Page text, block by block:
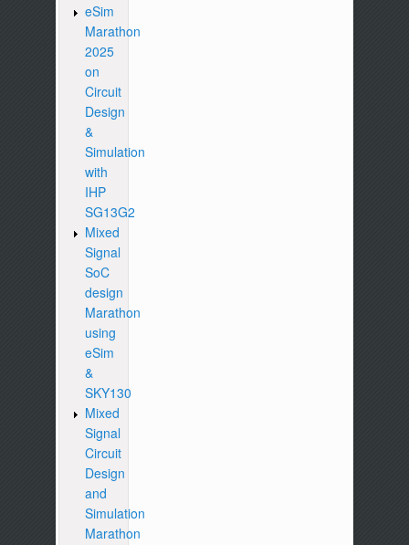
eSim
Marathon
2025
on
Circuit
Design
&
Simulation
with
IHP
SG13G2
Mixed
Signal
SoC
design
Marathon
using
eSim
&
SKY130
Mixed
Signal
Circuit
Design
and
Simulation
Marathon